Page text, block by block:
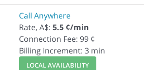
Call Anywhere
Rate, A$: 5.5 ¢/min
Connection Fee: 99 ¢
Billing Increment: 3 min
LOCAL AVAILABILITY